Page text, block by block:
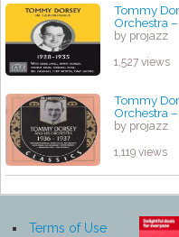
Tommy
Orchestra
by projazz
1,527 views
Tommy
Orchestra
by projazz
1,119 views
Terms of Use